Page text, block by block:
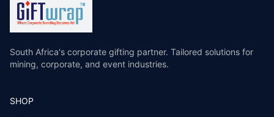
South Africa's corporate gifting partner. Tailored solutions for
mining, corporate, and event industries.
SHOP